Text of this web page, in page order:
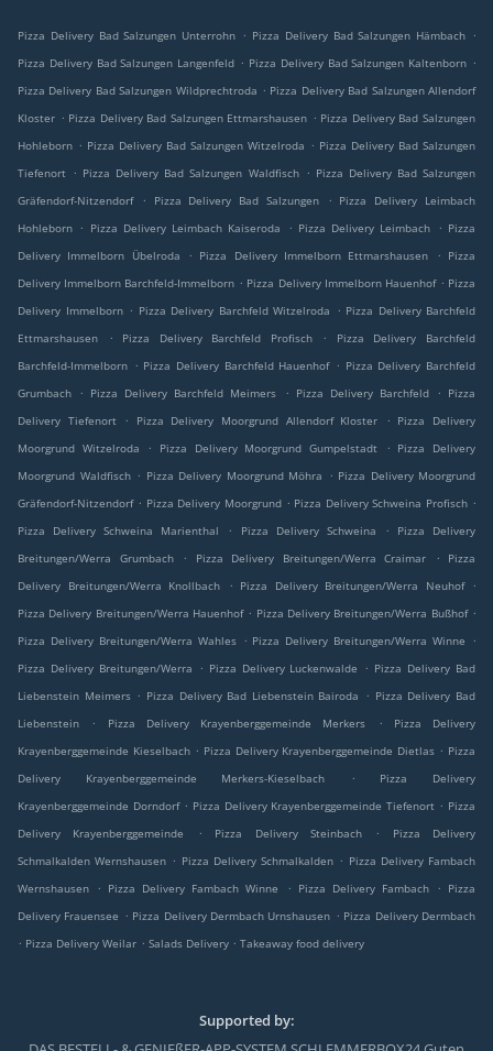
Pizza Delivery Bad Salzungen Unterrohn . Pizza Delivery Bad Salzungen Hämbach .
Pizza Delivery Bad Salzungen Langenfeld . Pizza Delivery Bad Salzungen Kaltenborn .
Pizza Delivery Bad Salzungen Wildprechtroda . Pizza Delivery Bad Salzungen Allendorf
Kloster . Pizza Delivery Bad Salzungen Ettmarshausen . Pizza Delivery Bad Salzungen
Hohleborn . Pizza Delivery Bad Salzungen Witzelroda . Pizza Delivery Bad Salzungen
Tiefenort . Pizza Delivery Bad Salzungen Waldfisch . Pizza Delivery Bad Salzungen
Gräfendorf-Nitzendorf
. Pizza Delivery Bad Salzungen . Pizza Delivery Leimbach
Hohleborn . Pizza Delivery Leimbach Kaiseroda . Pizza Delivery Leimbach . Pizza
Delivery Immelborn Übelroda
. Pizza Delivery Immelborn Ettmarshausen . Pizza
Delivery Immelborn Barchfeld-Immelborn . Pizza Delivery Immelborn Hauenhof . Pizza
Delivery Immelborn . Pizza Delivery Barchfeld Witzelroda . Pizza Delivery Barchfeld
Ettmarshausen
. Pizza Delivery Barchfeld Profisch .
Pizza Delivery Barchfeld
Barchfeld-Immelborn . Pizza Delivery Barchfeld Hauenhof . Pizza Delivery Barchfeld
Grumbach
. Pizza Delivery Barchfeld Meimers . Pizza Delivery Barchfeld . Pizza
Delivery Tiefenort
. Pizza Delivery Moorgrund Allendorf Kloster . Pizza Delivery
Moorgrund Witzelroda
. Pizza Delivery Moorgrund Gumpelstadt . Pizza Delivery
Moorgrund Waldfisch . Pizza Delivery Moorgrund Möhra . Pizza Delivery Moorgrund
Gräfendorf-Nitzendorf . Pizza Delivery Moorgrund . Pizza Delivery Schweina Profisch .
Pizza Delivery Schweina Marienthal
. Pizza Delivery Schweina .
Pizza Delivery
Breitungen/Werra Grumbach
. Pizza Delivery Breitungen/Werra Craimar .
Pizza
Delivery Breitungen/Werra Knollbach
. Pizza Delivery Breitungen/Werra Neuhof
.
Pizza Delivery Breitungen/Werra Hauenhof . Pizza Delivery Breitungen/Werra Bußhof .
Pizza Delivery Breitungen/Werra Wahles . Pizza Delivery Breitungen/Werra Winne
.
Pizza Delivery Breitungen/Werra
. Pizza Delivery Luckenwalde . Pizza Delivery Bad
Liebenstein Meimers . Pizza Delivery Bad Liebenstein Bairoda . Pizza Delivery Bad
Liebenstein
. Pizza Delivery Krayenberggemeinde Merkers .
Pizza Delivery
Krayenberggemeinde Kieselbach . Pizza Delivery Krayenberggemeinde Dietlas . Pizza
Delivery Krayenberggemeinde Merkers-Kieselbach
.
Pizza Delivery
Krayenberggemeinde Dorndorf . Pizza Delivery Krayenberggemeinde Tiefenort . Pizza
Delivery Krayenberggemeinde
. Pizza Delivery Steinbach .
Pizza Delivery
Schmalkalden Wernshausen . Pizza Delivery Schmalkalden . Pizza Delivery Fambach
Wernshausen
. Pizza Delivery Fambach Winne . Pizza Delivery Fambach . Pizza
Delivery Frauensee . Pizza Delivery Dermbach Urnshausen . Pizza Delivery Dermbach
. Pizza Delivery Weilar . Salads Delivery . Takeaway food delivery
Supported by: